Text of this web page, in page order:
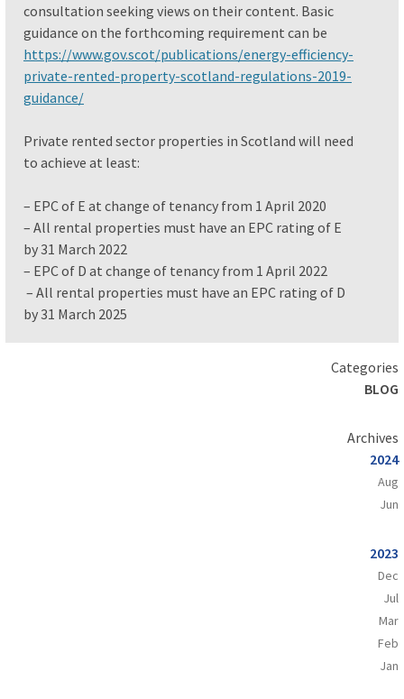
consultation seeking views on their content. Basic
guidance on the forthcoming requirement can be
https://www.gov.scot/publications/energy-efficiency-
private-rented-property-scotland-regulations-2019-
guidance/
Private rented sector properties in Scotland will need
to achieve at least:
– EPC of E at change of tenancy from 1 April 2020
– All rental properties must have an EPC rating of E
by 31 March 2022
– EPC of D at change of tenancy from 1 April 2022
– All rental properties must have an EPC rating of D
by 31 March 2025
Categories
BLOG
Archives
2024
Aug
Jun
2023
Dec
Jul
Mar
Feb
Jan